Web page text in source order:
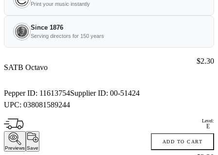
Print your music instantly
Since 1876
Serving directors for 150 years
SATB Octavo
Pepper ID: 11613754Supplier ID: 00-51424
UPC: 038081589244
Price:
$2.30
Level:
E
Previews Save
ADD TO CART